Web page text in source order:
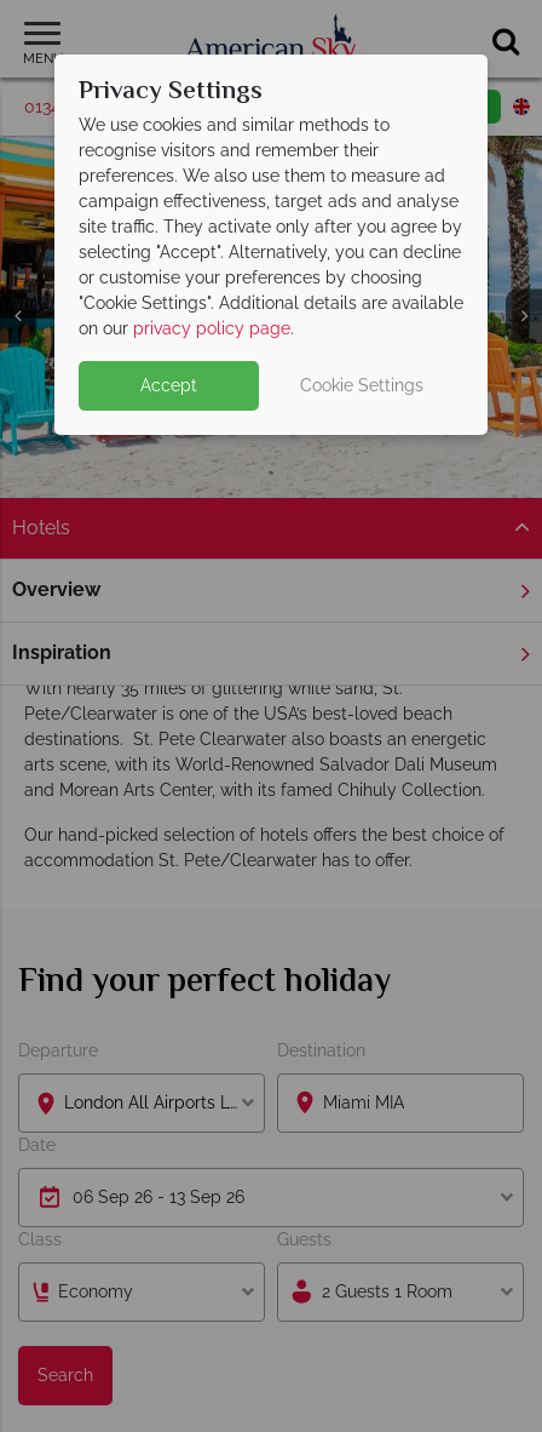
MENU
01342 395048 Request a callback
St. Pete Beach &
Clearwater
St. Pete Beach &
Clearwater
St. Pete Beach &
Clearwater
St. Pete Beach &
Clearwater
St. Pete Beach &
Clearwater
St. Pete Beach &
Clearwater
St. Pete Beach &
Clearwater
Hotels
Overview
Inspiration
Home Florida Hotels
St. Pete/Clearwater Hotels
With nearly 35 miles of glittering white sand, St.
Pete/Clearwater is one of the USA’s best-loved beach
destinations. St. Pete Clearwater also boasts an energetic
arts scene, with its World-Renowned Salvador Dali Museum
and Morean Arts Center, with its famed Chihuly Collection.
Our hand-picked selection of hotels offers the best choice of
accommodation St. Pete/Clearwater has to offer.
Find your perfect holiday
Departure
London All Airports Lon
Destination
Date
Class
Economy
Guests
2 Guests 1 Room
Search
Privacy Settings
We use cookies and similar methods to
recognise visitors and remember their
preferences. We also use them to measure ad
campaign effectiveness, target ads and analyse
site traffic. They activate only after you agree by
selecting "Accept". Alternatively, you can decline
or customise your preferences by choosing
"Cookie Settings". Additional details are available
on our privacy policy page.
Accept Cookie Settings